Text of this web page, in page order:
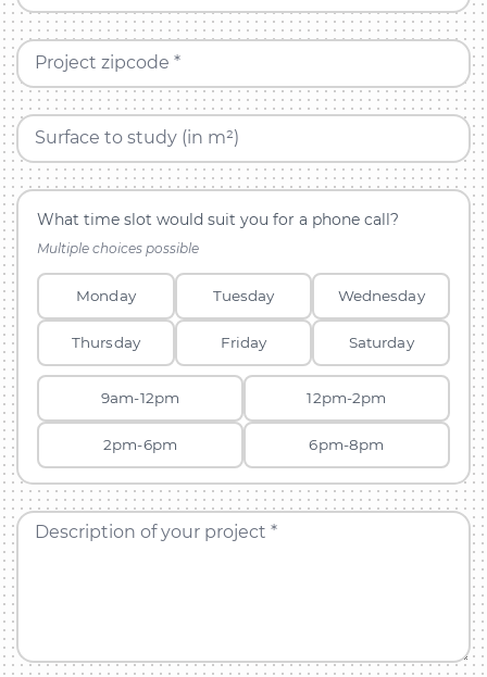
Project zipcode *
Surface to study (in m²)
What time slot would suit you for a phone call?
Multiple choices possible
Monday Tuesday Wednesday
Thursday Friday Saturday
9am-12pm 12pm-2pm
2pm-6pm 6pm-8pm
Description of your project *